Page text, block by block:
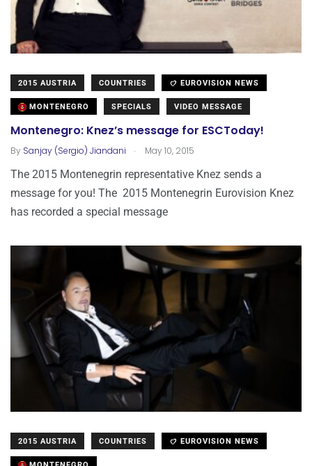
2015 AUSTRIA COUNTRIES EUROVISION NEWS
MONTENEGRO SPECIALS VIDEO MESSAGE
Montenegro: Knez’s message for ESCToday!
By Sanjay (Sergio) Jiandani . May 10, 2015
The 2015 Montenegrin representative Knez sends a
message for you! The 2015 Montenegrin Eurovision Knez
has recorded a special message
2015 AUSTRIA COUNTRIES EUROVISION NEWS